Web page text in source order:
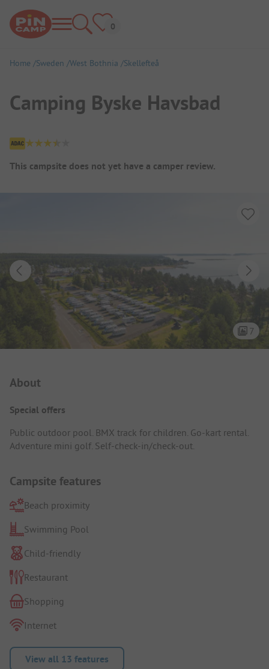
Home Sweden West Bothnia Skellefteå
Camping Byske Havsbad
Campsite Overview
This campsite does not yet have a camper review.
7
About
Special offers
Public outdoor pool. BMX track for children. Go-kart rental.
Adventure mini golf. Self-check-in/check-out.
Campsite features
Beach proximity
Swimming Pool
Child-friendly
Restaurant
Shopping
Internet
View all 13 features